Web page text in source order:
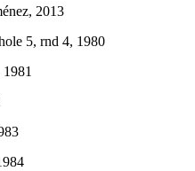
2013
5, rnd 4, 1980